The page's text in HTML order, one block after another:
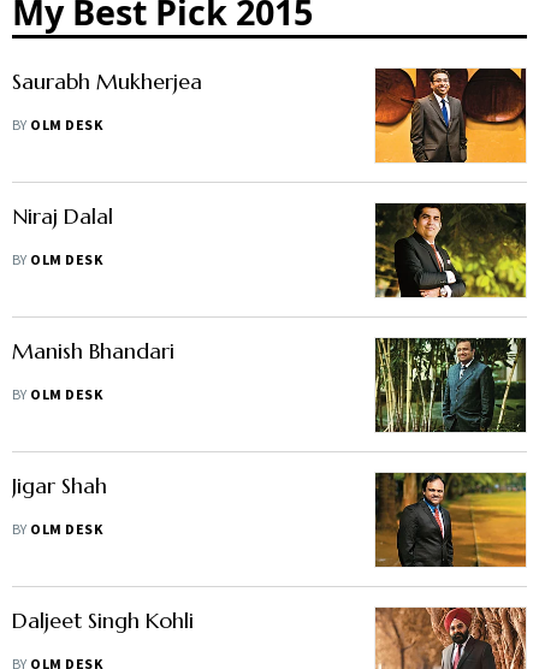
My Best Pick 2015
Saurabh Mukherjea
BY OLM DESK
Niraj Dalal
BY OLM DESK
Manish Bhandari
BY OLM DESK
Jigar Shah
BY OLM DESK
Daljeet Singh Kohli
BY OLM DESK